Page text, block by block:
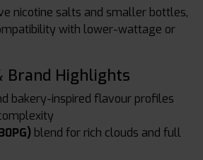
nicotine salts and smaller bottles,
with lower-wattage or
Brand Highlights
bakery-inspired flavour profiles
blend for rich clouds and full